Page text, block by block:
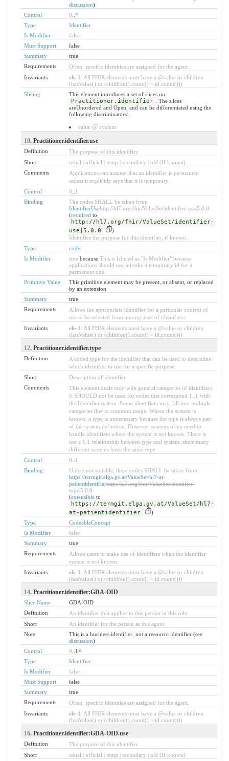
discussion)
Control
0 *
Type
Identifier
Is Modifier
false
Must Support
false
Summary
true
Requirements
Often, specific identities are assigned for the agent.
Invariants
ele-1 : All FHIR elements must have a @value or children
(hasValue() or (children().count() > id.count()))
Slicing
This element introduces a set of slices on
Practitioner.identifier
. The slices
areUnordered and Open, and can be differentiated using the
following discriminators:
value @ system
10. Practitioner.identifier.use
Definition
The purpose of this identifier.
Short
usual | official | temp | secondary | old (If known)
Comments
Applications can assume that an identifier is permanent
unless it explicitly says that it is temporary.
Control
0
1
Binding
The codes SHALL be taken from
IdentifierUsehttp://hl7.org/fhir/ValueSet/identifier-use|5.0.0
(required to
http://hl7.org/fhir/ValueSet/identifier-
use|5.0.0
)
Identifies the purpose for this identifier, if known .
Type
code
Is Modifier
truebecause This is labeled as "Is Modifier" because
applications should not mistake a temporary id for a
permanent one.
Primitive Value
This primitive element may be present, or absent, or replaced
by an extension
Summary
true
Requirements
Allows the appropriate identifier for a particular context of
use to be selected from among a set of identifiers.
Invariants
ele-1 : All FHIR elements must have a @value or children
(hasValue() or (children().count() > id.count()))
12. Practitioner.identifier.type
Definition
A coded type for the identifier that can be used to determine
which identifier to use for a specific purpose.
Short
Description of identifier
Comments
This element deals only with general categories of identifiers.
It SHOULD not be used for codes that correspond 1..1 with
the Identifier.system. Some identifiers may fall into multiple
categories due to common usage. Where the system is
known, a type is unnecessary because the type is always part
of the system definition. However systems often need to
handle identifiers where the system is not known. There is
not a 1:1 relationship between type and system, since many
different systems have the same type.
Control
0
1
Binding
Unless not suitable, these codes SHALL be taken from
https://termgit.elga.gv.at/ValueSet/hl7-at-
patientidentifierhttp://hl7.org/fhir/ValueSet/identifier-
type|5.0.0
(extensibleto
https://termgit.elga.gv.at/ValueSet/hl7-
at-patientidentifier
)
Type
CodeableConcept
Is Modifier
false
Summary
true
Requirements
Allows users to make use of identifiers when the identifier
system is not known.
Invariants
ele-1 : All FHIR elements must have a @value or children
(hasValue() or (children().count() > id.count()))
14. Practitioner.identifier:GDA-OID
Slice Name
GDA-OID
Definition
An identifier that applies to this person in this role.
Short
An identifier for the person as this agent
Note
This is a business identifier, not a resource identifier (see
discussion)
Control
0 ..1*
Type
Identifier
Is Modifier
false
Must Support
false
Summary
true
Requirements
Often, specific identities are assigned for the agent.
Invariants
ele-1 : All FHIR elements must have a @value or children
(hasValue() or (children().count() > id.count()))
16. Practitioner.identifier:GDA-OID.use
Definition
The purpose of this identifier.
Short
usual | official | temp | secondary | old (If known)